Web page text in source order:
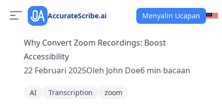
AccurateScribe.ai Menyalin Ucapan
Why Convert Zoom Recordings: Boost
Accessibility
22 Februari 2025Oleh John Doe6 min bacaan
AI Transcription zoom